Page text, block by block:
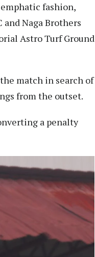
fashion,
Naga Brothers
Astro Turf Ground
match in search of
from the outset.
a penalty